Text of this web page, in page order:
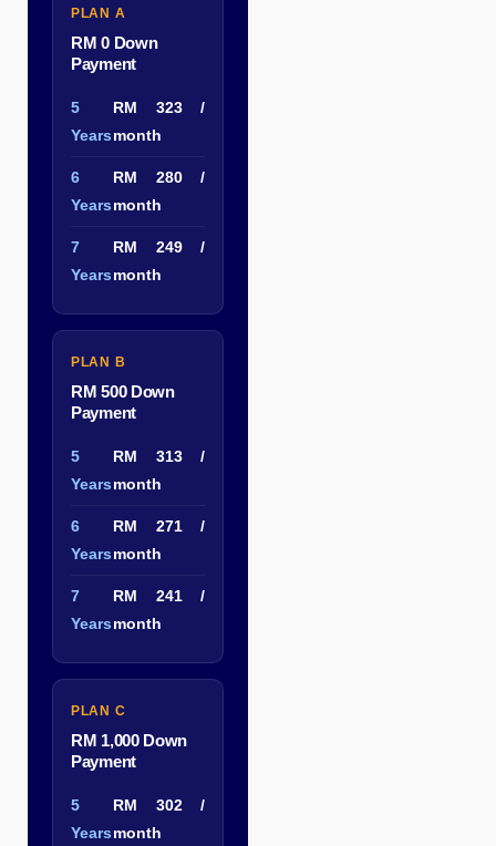
PLAN A
RM 0 Down
Payment
5
Years
RM 323 /
month
6
Years
RM 280 /
month
7
Years
RM 249 /
month
PLAN B
RM 500 Down
Payment
5
Years
RM 313 /
month
6
Years
RM 271 /
month
7
Years
RM 241 /
month
PLAN C
RM 1,000 Down
Payment
5
Years
RM 302 /
month